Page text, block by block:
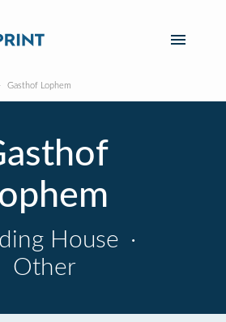
Gasthof Lophem
House ·
Other